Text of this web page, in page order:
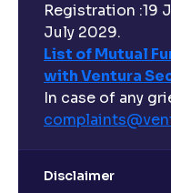
Registration :19
July 2029.
List of Mutual
with Ventura
In case of any
Disclaimer